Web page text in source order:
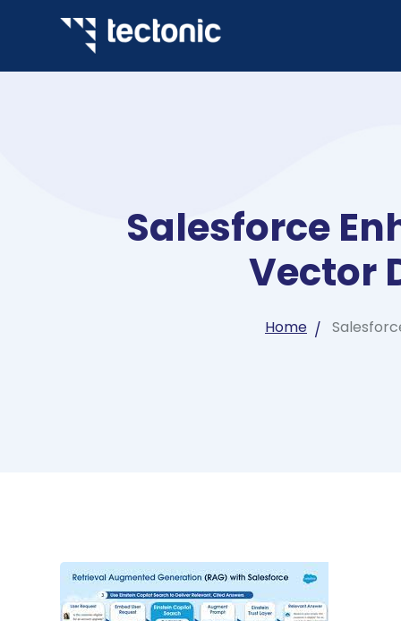
Salesforce
Vector
Home